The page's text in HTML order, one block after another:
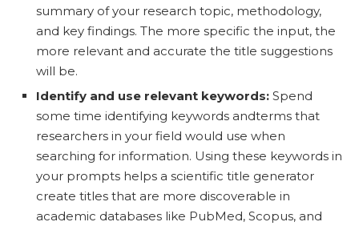
summary of your research topic, methodology,
and key findings. The more specific the input, the
more relevant and accurate the title suggestions
will be.
Identify and use relevant keywords: Spend
some time identifying keywords andterms that
researchers in your field would use when
searching for information. Using these keywords in
your prompts helps a scientific title generator
create titles that are more discoverable in
academic databases like PubMed, Scopus, and